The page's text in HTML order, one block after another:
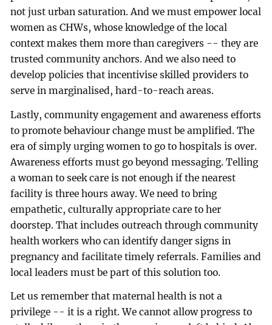
not just urban saturation. And we must empower local
women as CHWs, whose knowledge of the local
context makes them more than caregivers -- they are
trusted community anchors. And we also need to
develop policies that incentivise skilled providers to
serve in marginalised, hard-to-reach areas.
Lastly, community engagement and awareness efforts
to promote behaviour change must be amplified. The
era of simply urging women to go to hospitals is over.
Awareness efforts must go beyond messaging. Telling
a woman to seek care is not enough if the nearest
facility is three hours away. We need to bring
empathetic, culturally appropriate care to her
doorstep. That includes outreach through community
health workers who can identify danger signs in
pregnancy and facilitate timely referrals. Families and
local leaders must be part of this solution too.
Let us remember that maternal health is not a
privilege -- it is a right. We cannot allow progress to